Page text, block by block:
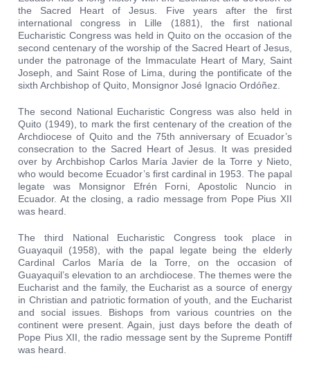
the Sacred Heart of Jesus. Five years after the first
international congress in Lille (1881), the first national
Eucharistic Congress was held in Quito on the occasion of the
second centenary of the worship of the Sacred Heart of Jesus,
under the patronage of the Immaculate Heart of Mary, Saint
Joseph, and Saint Rose of Lima, during the pontificate of the
sixth Archbishop of Quito, Monsignor José Ignacio Ordóñez.
The second National Eucharistic Congress was also held in
Quito (1949), to mark the first centenary of the creation of the
Archdiocese of Quito and the 75th anniversary of Ecuador’s
consecration to the Sacred Heart of Jesus. It was presided
over by Archbishop Carlos María Javier de la Torre y Nieto,
who would become Ecuador’s first cardinal in 1953. The papal
legate was Monsignor Efrén Forni, Apostolic Nuncio in
Ecuador. At the closing, a radio message from Pope Pius XII
was heard.
The third National Eucharistic Congress took place in
Guayaquil (1958), with the papal legate being the elderly
Cardinal Carlos María de la Torre, on the occasion of
Guayaquil’s elevation to an archdiocese. The themes were the
Eucharist and the family, the Eucharist as a source of energy
in Christian and patriotic formation of youth, and the Eucharist
and social issues. Bishops from various countries on the
continent were present. Again, just days before the death of
Pope Pius XII, the radio message sent by the Supreme Pontiff
was heard.